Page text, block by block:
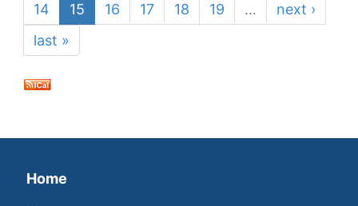
14
15 16 17 18 19 …
next ›
last »
Home